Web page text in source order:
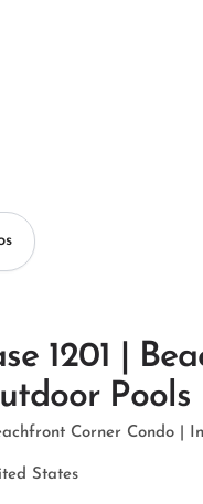
1201 |
Pools
Corner Condo |
States